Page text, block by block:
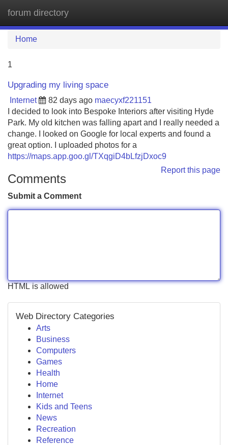
forum directory
Home
1
Upgrading my living space
Internet 82 days ago maecyxf221151
I decided to look into Bespoke Interiors after visiting Hyde
Park. My old kitchen was falling apart and I really needed a
change. I looked on Google for local experts and found a
great option. I uploaded photos for a
https://maps.app.goo.gl/TXqgiD4bLfzjDxoc9
Report this page
Comments
Submit a Comment
HTML is allowed
Web Directory Categories
Arts
Business
Computers
Games
Health
Home
Internet
Kids and Teens
News
Recreation
Reference